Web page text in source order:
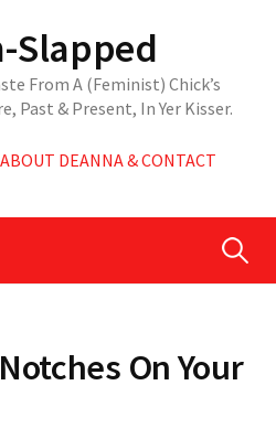
Slapped
From A (Feminist) Chick’s
Past & Present, In Yer Kisser.
ABOUT DEANNA & CONTACT
Search
On Your